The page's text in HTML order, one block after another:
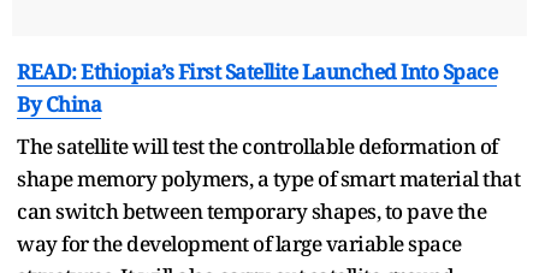
READ: Ethiopia’s First Satellite Launched Into Space
By China
The satellite will test the controllable deformation of
shape memory polymers, a type of smart material that
can switch between temporary shapes, to pave the
way for the development of large variable space